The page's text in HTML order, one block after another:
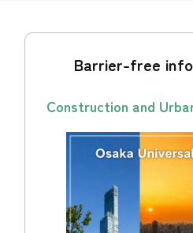
Barrier-free
Construction and